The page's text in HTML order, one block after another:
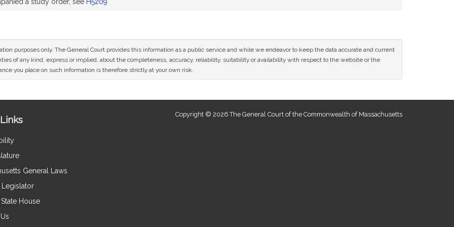
purposes only. The General Court provides this information as a public service and while we endeavor to keep the data accurate and current
of any kind, express or implied, about the completeness, accuracy, reliability, suitability or availability with respect to the website or the
you place on such information is therefore strictly at your own risk.
General Laws
Legislator
House
Copyright © 2026 The General Court of the Commonwealth of Massachusetts